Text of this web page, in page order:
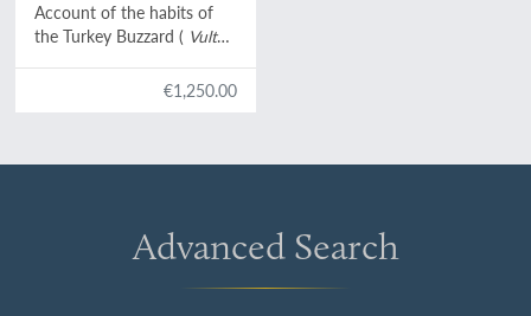
Account of the habits of
the Turkey Buzzard ( Vultur
view of exploding the€1,250.00
Advanced Search